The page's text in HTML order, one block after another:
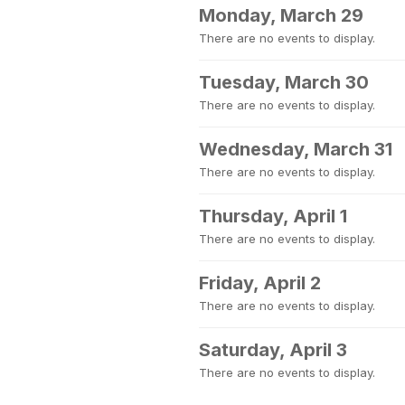
Monday, March 29
There are no events to display.
Tuesday, March 30
There are no events to display.
Wednesday, March 31
There are no events to display.
Thursday, April 1
There are no events to display.
Friday, April 2
There are no events to display.
Saturday, April 3
There are no events to display.